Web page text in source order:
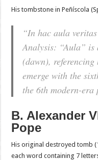
His tombstone in Peñíscola
“In hac aula
Analysis: “Aula” is
(dawn), referencing
emerge with the
the 6th modern-era
B. Alexander
Pope
His original destroyed tomb
each word containing 7